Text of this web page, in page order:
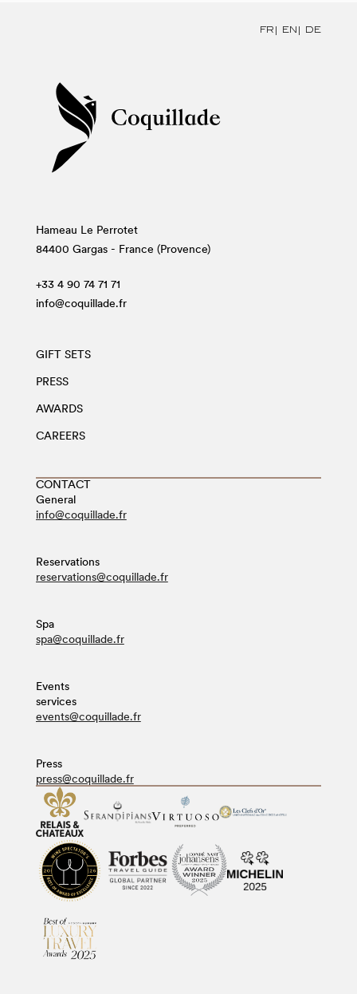
FR EN DE
Hameau Le Perrotet
84400 Gargas - France (Provence)
+33 4 90 74 71 71
info@coquillade.fr
GIFT SETS
PRESS
AWARDS
CAREERS
CONTACT
General
info@coquillade.fr
Reservations
reservations@coquillade.fr
Spa
spa@coquillade.fr
Events
services
events@coquillade.fr
Press
press@coquillade.fr